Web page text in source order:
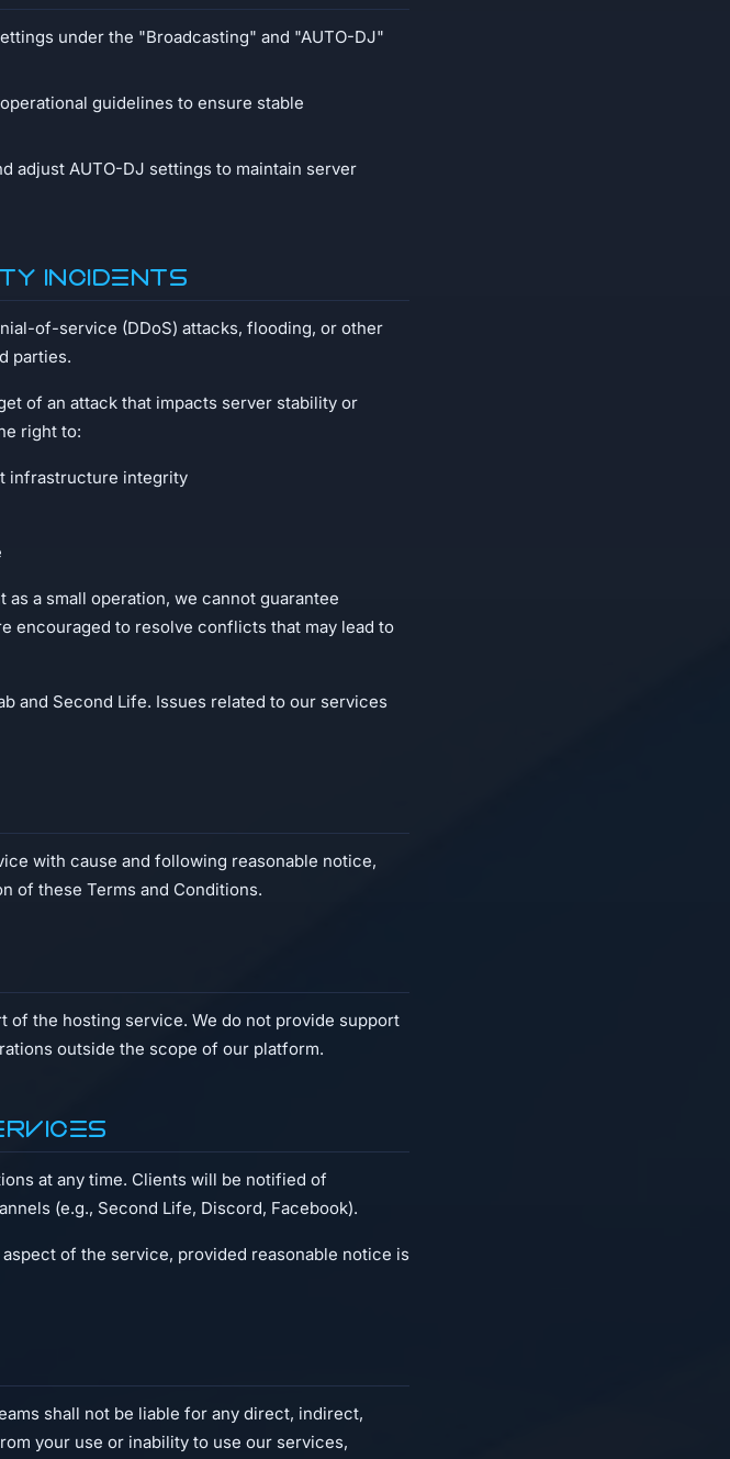
under the "Broadcasting" and "AUTO-DJ"
guidelines to ensure stable
adjust AUTO-DJ settings to maintain server
Incidents
of-service (DDoS) attacks, flooding, or other
parties.
of an attack that impacts server stability or
right to:
infrastructure integrity
a small operation, we cannot guarantee
encouraged to resolve conflicts that may lead to
and Second Life. Issues related to our services
with cause and following reasonable notice,
of these Terms and Conditions.
of the hosting service. We do not provide support
outside the scope of our platform.
at any time. Clients will be notified of
(e.g., Second Life, Discord, Facebook).
of the service, provided reasonable notice is
shall not be liable for any direct, indirect,
your use or inability to use our services,